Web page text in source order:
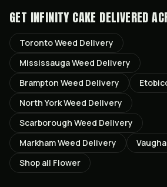
GET INFINITY CAKE DELIVERED
TorontoWeed Delivery
MississaugaWeed Delivery
Brampton Weed Delivery
North YorkWeed Delivery
Scarborough Weed Delivery
MarkhamWeed Delivery
Shop all Flower